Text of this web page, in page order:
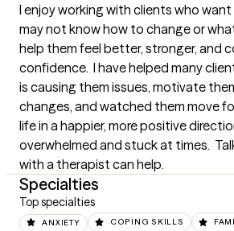
I enjoy working with clients who
may not know how to change or
help them feel better, stronger, and
confidence.  I have helped many
is causing them issues, motivate
changes, and watched them move
life in a happier, more positive
overwhelmed and stuck at times.
with a therapist can help.
Specialties
Top specialties
ANXIETY COPING SKILLS